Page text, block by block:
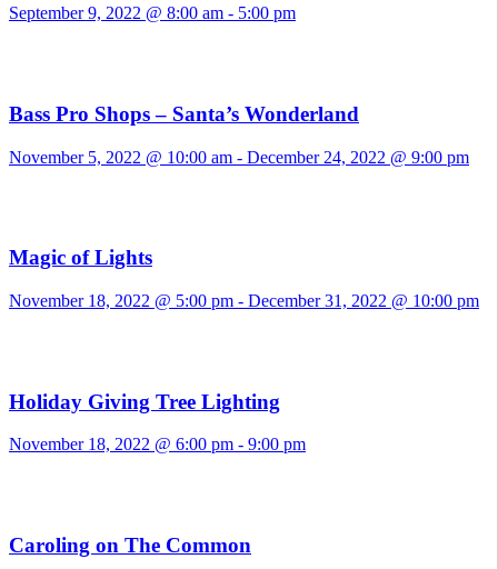
September 9, 2022 @ 8:00 am - 5:00 pm
Bass Pro Shops – Santa’s Wonderland
November 5, 2022 @ 10:00 am - December 24, 2022 @ 9:00 pm
Magic of Lights
November 18, 2022 @ 5:00 pm - December 31, 2022 @ 10:00 pm
Holiday Giving Tree Lighting
November 18, 2022 @ 6:00 pm - 9:00 pm
Caroling on The Common